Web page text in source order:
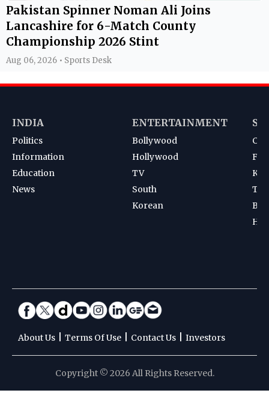
Pakistan Spinner Noman Ali Joins
Lancashire for 6-Match County
Championship 2026 Stint
Aug 06, 2026 • Sports Desk
INDIA
Politics
Information
Education
News
ENTERTAINMENT
Bollywood
Hollywood
TV
South
Korean
About Us Terms Of Use Contact Us Investors
Copyright © 2026 All Rights Reserved.